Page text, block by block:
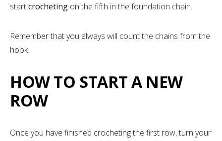
startcrocheting on the fifth in the foundation chain.
Remember that you always will count the chains from the
hook.
HOW TO START A NEW
ROW
Once you have finished crocheting the first row, turn your